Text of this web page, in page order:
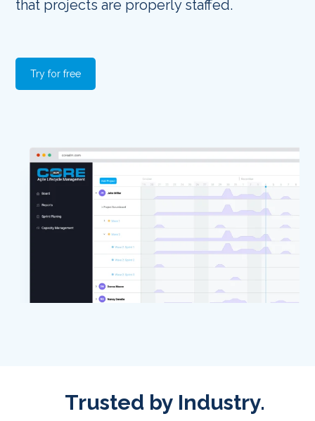
that projects are properly staffed.
Try for free
Trusted by Industry.